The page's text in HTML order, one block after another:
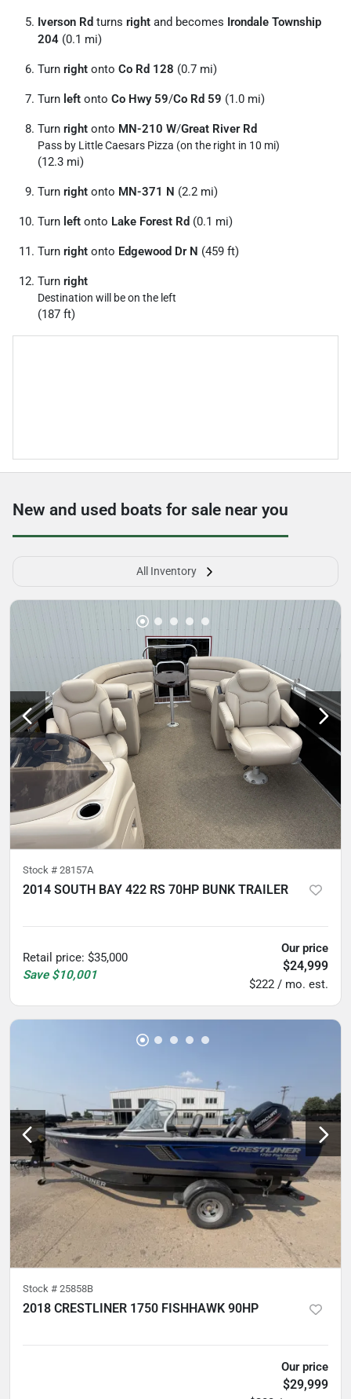
Iverson Rd turns right and becomes Irondale Township
204 (0.1 mi)
Turn right onto Co Rd 128 (0.7 mi)
Turn left onto Co Hwy 59/Co Rd 59 (1.0 mi)
Turn right onto MN-210 W/Great River Rd
Pass by Little Caesars Pizza (on the right in 10 mi)
(12.3 mi)
Turn right onto MN-371 N (2.2 mi)
Turn left onto Lake Forest Rd (0.1 mi)
Turn right onto Edgewood Dr N (459 ft)
Turn right
Destination will be on the left
(187 ft)
New and used boats for sale near you
All Inventory
Stock # 28157A
2014 SOUTH BAY 422 RS 70HP BUNK TRAILER
Retail price: $35,000
Save $10,001
Our price
$24,999
$222 / mo. est.
Stock # 25858B
2018 CRESTLINER 1750 FISHHAWK 90HP
Our price
$29,999